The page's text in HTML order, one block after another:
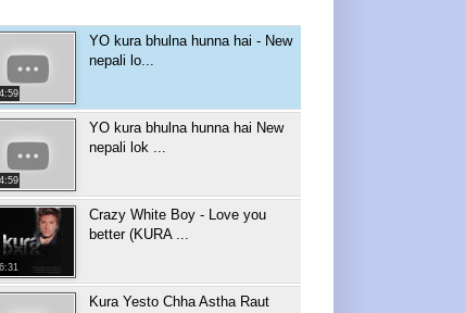
YO kura bhulna hunna hai - New
nepali lo...
YO kura bhulna hunna hai New
nepali lok ...
Crazy White Boy - Love you
better (KURA ...
Kura Yesto Chha Astha Raut